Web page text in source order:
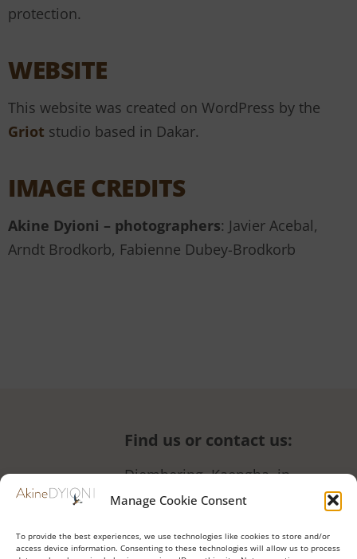
Manage Cookie Consent
To provide the best experiences, we use technologies like cookies to store and/or
access device information. Consenting to these technologies will allow us to process
protection.
WEBSITE
This website was created on WordPress by the
Griot studio based in Dakar.
IMAGE CREDITS
Akine Dyioni – photographers: Javier Acebal,
Arndt Brodkorb, Fabienne Dubey-Brodkorb
Find us or contact us:
Diembering, Kaengha, in
front of the women’s garden
WhatsApp)